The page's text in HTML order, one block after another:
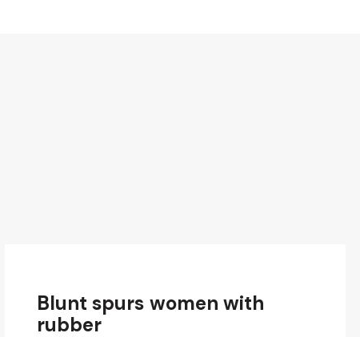
Blunt spurs women with
rubber